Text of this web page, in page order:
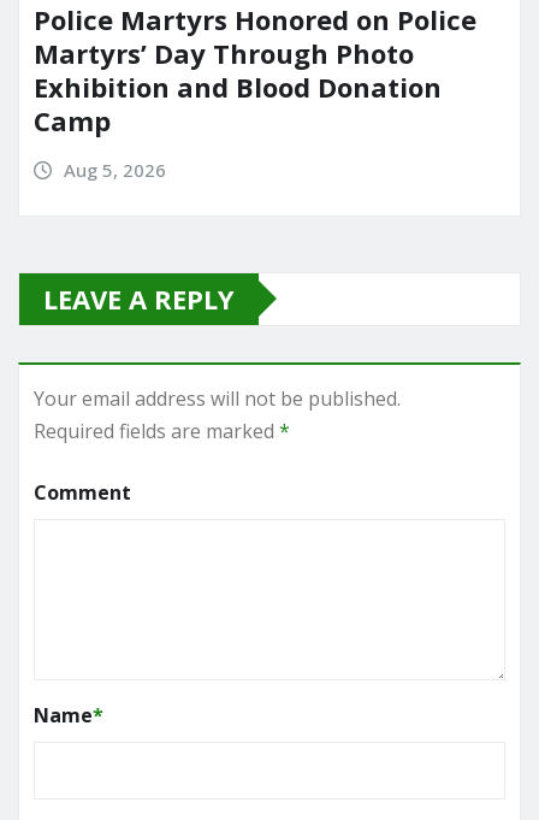
Police Martyrs Honored on Police
Martyrs’ Day Through Photo
Exhibition and Blood Donation
Camp
Aug 5, 2026
LEAVE A REPLY
Your email address will not be published.
Required fields are marked *
Comment
Name*